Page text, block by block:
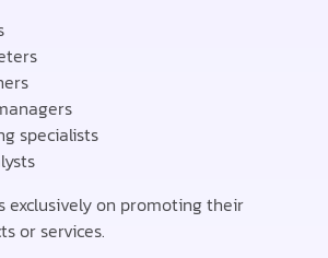
specialists
exclusively on promoting their
or services.